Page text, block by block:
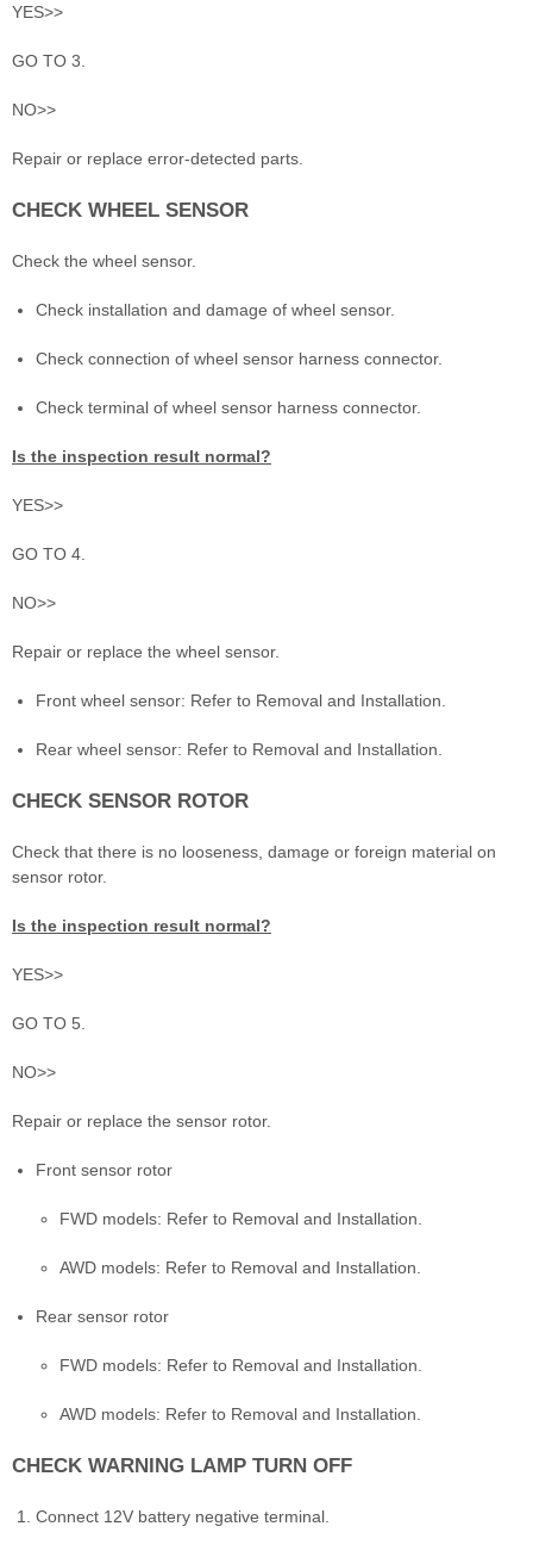
YES>>
GO TO 3.
NO>>
Repair or replace error-detected parts.
CHECK WHEEL SENSOR
Check the wheel sensor.
Check installation and damage of wheel sensor.
Check connection of wheel sensor harness connector.
Check terminal of wheel sensor harness connector.
Is the inspection result normal?
YES>>
GO TO 4.
NO>>
Repair or replace the wheel sensor.
Front wheel sensor: Refer to Removal and Installation.
Rear wheel sensor: Refer to Removal and Installation.
CHECK SENSOR ROTOR
Check that there is no looseness, damage or foreign material on
sensor rotor.
Is the inspection result normal?
YES>>
GO TO 5.
NO>>
Repair or replace the sensor rotor.
Front sensor rotor
FWD models: Refer to Removal and Installation.
AWD models: Refer to Removal and Installation.
Rear sensor rotor
FWD models: Refer to Removal and Installation.
AWD models: Refer to Removal and Installation.
CHECK WARNING LAMP TURN OFF
Connect 12V battery negative terminal.